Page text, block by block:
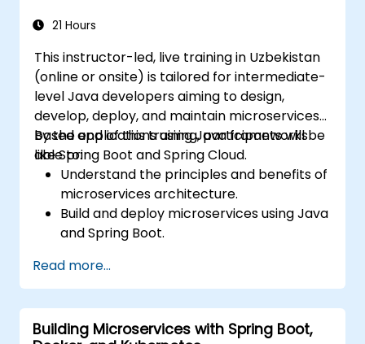
21 Hours
This instructor-led, live training in Uzbekistan
(online or onsite) is tailored for intermediate-
level Java developers aiming to design,
develop, deploy, and maintain microservices-
based applications using Java frameworks
like Spring Boot and Spring Cloud.
By the end of this training, participants will be
able to:
Understand the principles and benefits of
microservices architecture.
Build and deploy microservices using Java
and Spring Boot.
configuration management, and API
gateways.
Secure, monitor, and scale microservices
effectively.
Read more...
Building Microservices with Spring Boot,